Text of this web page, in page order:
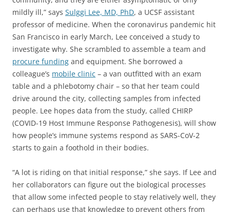
mildly ill,” says Sulggi Lee, MD, PhD, a UCSF assistant
professor of medicine. When the coronavirus pandemic hit
San Francisco in early March, Lee conceived a study to
investigate why. She scrambled to assemble a team and
procure funding and equipment. She borrowed a
colleague’s mobile clinic – a van outfitted with an exam
table and a phlebotomy chair – so that her team could
drive around the city, collecting samples from infected
people. Lee hopes data from the study, called CHIRP
(COVID-19 Host Immune Response Pathogenesis), will show
how people’s immune systems respond as SARS-CoV-2
starts to gain a foothold in their bodies.
“A lot is riding on that initial response,” she says. If Lee and
her collaborators can figure out the biological processes
that allow some infected people to stay relatively well, they
can perhaps use that knowledge to prevent others from